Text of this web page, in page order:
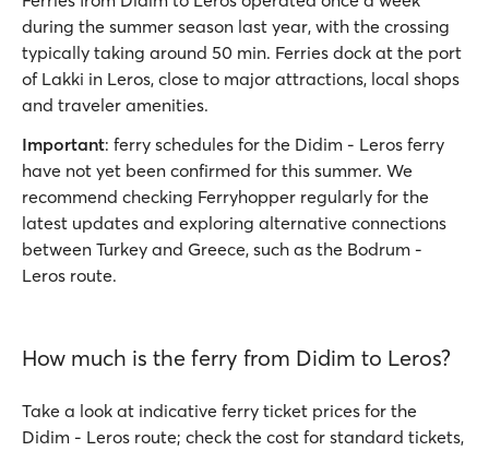
during the summer season last year, with the crossing
typically taking around 50 min. Ferries dock at the port
of Lakki in Leros, close to major attractions, local shops
and traveler amenities.
Important: ferry schedules for the Didim - Leros ferry
have not yet been confirmed for this summer. We
recommend checking Ferryhopper regularly for the
latest updates and exploring alternative connections
between Turkey and Greece, such as the Bodrum -
Leros route.
How much is the ferry from Didim to Leros?
Take a look at indicative ferry ticket prices for the
Didim - Leros route; check the cost for standard tickets,